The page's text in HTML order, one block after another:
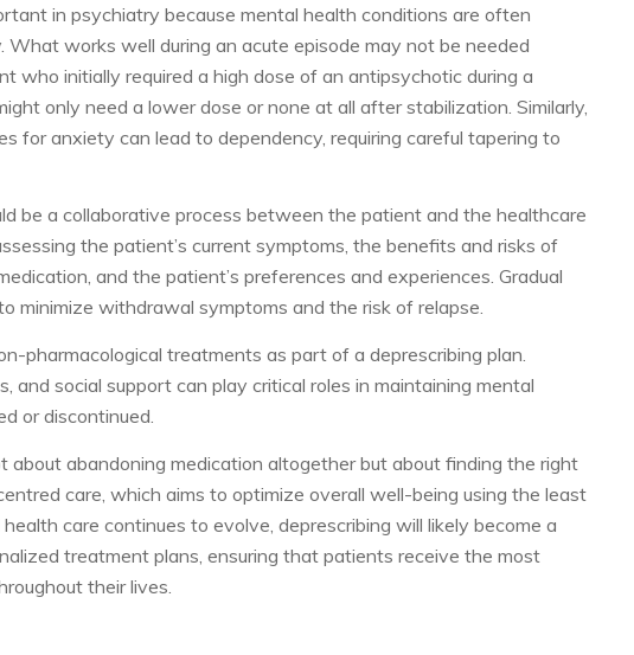
in psychiatry because mental health conditions are often
What works well during an acute episode may not be needed
who initially required a high dose of an antipsychotic during a
only need a lower dose or none at all after stabilization. Similarly,
for anxiety can lead to dependency, requiring careful tapering to
be a collaborative process between the patient and the healthcare
the patient’s current symptoms, the benefits and risks of
and the patient’s preferences and experiences. Gradual
minimize withdrawal symptoms and the risk of relapse.
pharmacological treatments as part of a deprescribing plan.
and social support can play critical roles in maintaining mental
or discontinued.
about abandoning medication altogether but about finding the right
care, which aims to optimize overall well-being using the least
care continues to evolve, deprescribing will likely become a
treatment plans, ensuring that patients receive the most
their lives.